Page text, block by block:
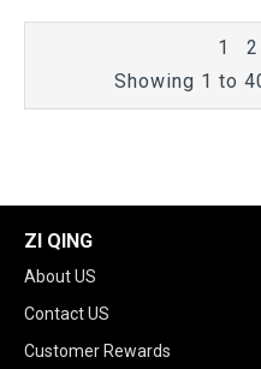
1
2
Showing 1 to
ZI QING
About US
Contact US
Customer Rewards